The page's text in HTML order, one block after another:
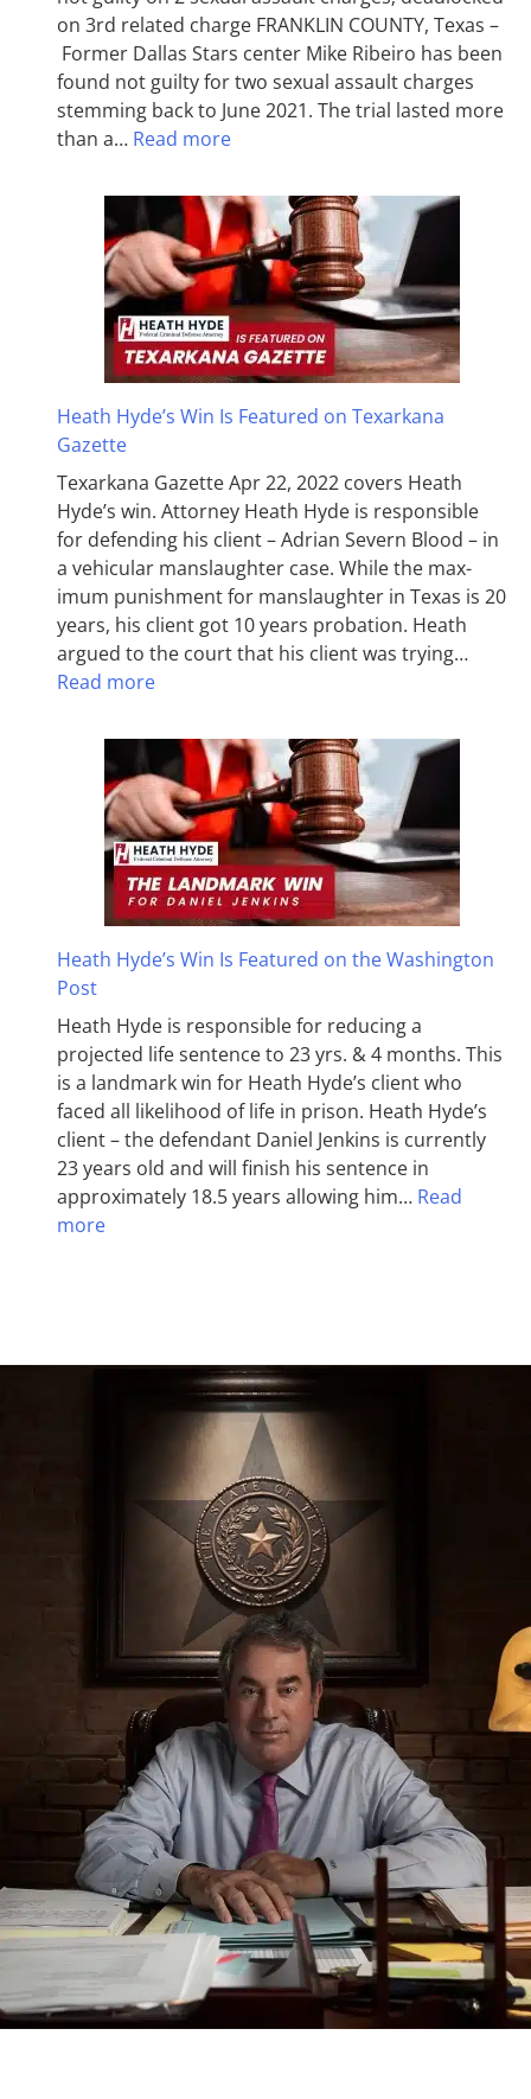
on 3rd related charge FRANKLIN COUNTY, Texas –
Former Dallas Stars center Mike Ribeiro has been
found not guilty for two sexual assault charges
stemming back to June 2021. The trial lasted more
than a… Read more
Heath Hyde’s Win Is Featured on Texarkana
Gazette
Texarkana Gazette Apr 22, 2022 covers Heath
Hyde’s win. Attorney Heath Hyde is responsible
for defending his client – Adrian Severn Blood – in
a vehicular manslaughter case. While the max­
imum pun­ish­ment for man­slaughter in Texas is 20
years, his client got 10 years probation. Heath
argued to the court that his client was trying…
Read more
Heath Hyde’s Win Is Featured on the Washington
Post
Heath Hyde is responsible for reducing a
projected life sentence to 23 yrs. & 4 months. This
is a landmark win for Heath Hyde’s client who
faced all likelihood of life in prison. Heath Hyde’s
client – the defendant Daniel Jenkins is currently
23 years old and will finish his sentence in
approximately 18.5 years allowing him… Read
more